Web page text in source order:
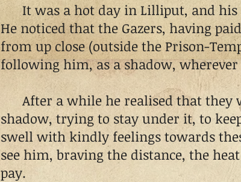
It was a hot day in Lilliput, and his
He noticed that the Gazers, having
from up close (outside the Prison-
following him, as a shadow, wherever
After a while he realised that they
shadow, trying to stay under it, to
swell with kindly feelings towards
see him, braving the distance, the
pay.